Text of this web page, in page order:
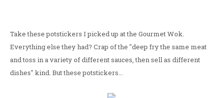
Take these potstickers I picked up at the Gourmet Wok.
Everything else they had? Crap of the "deep fry the same meat
and toss in a variety of different sauces, then sell as different
dishes" kind. But these potstickers...